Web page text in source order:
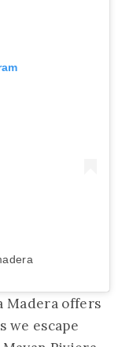
Madera offers
we escape